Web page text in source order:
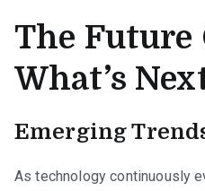
The Future
What’s
Emerging
As technology continuously